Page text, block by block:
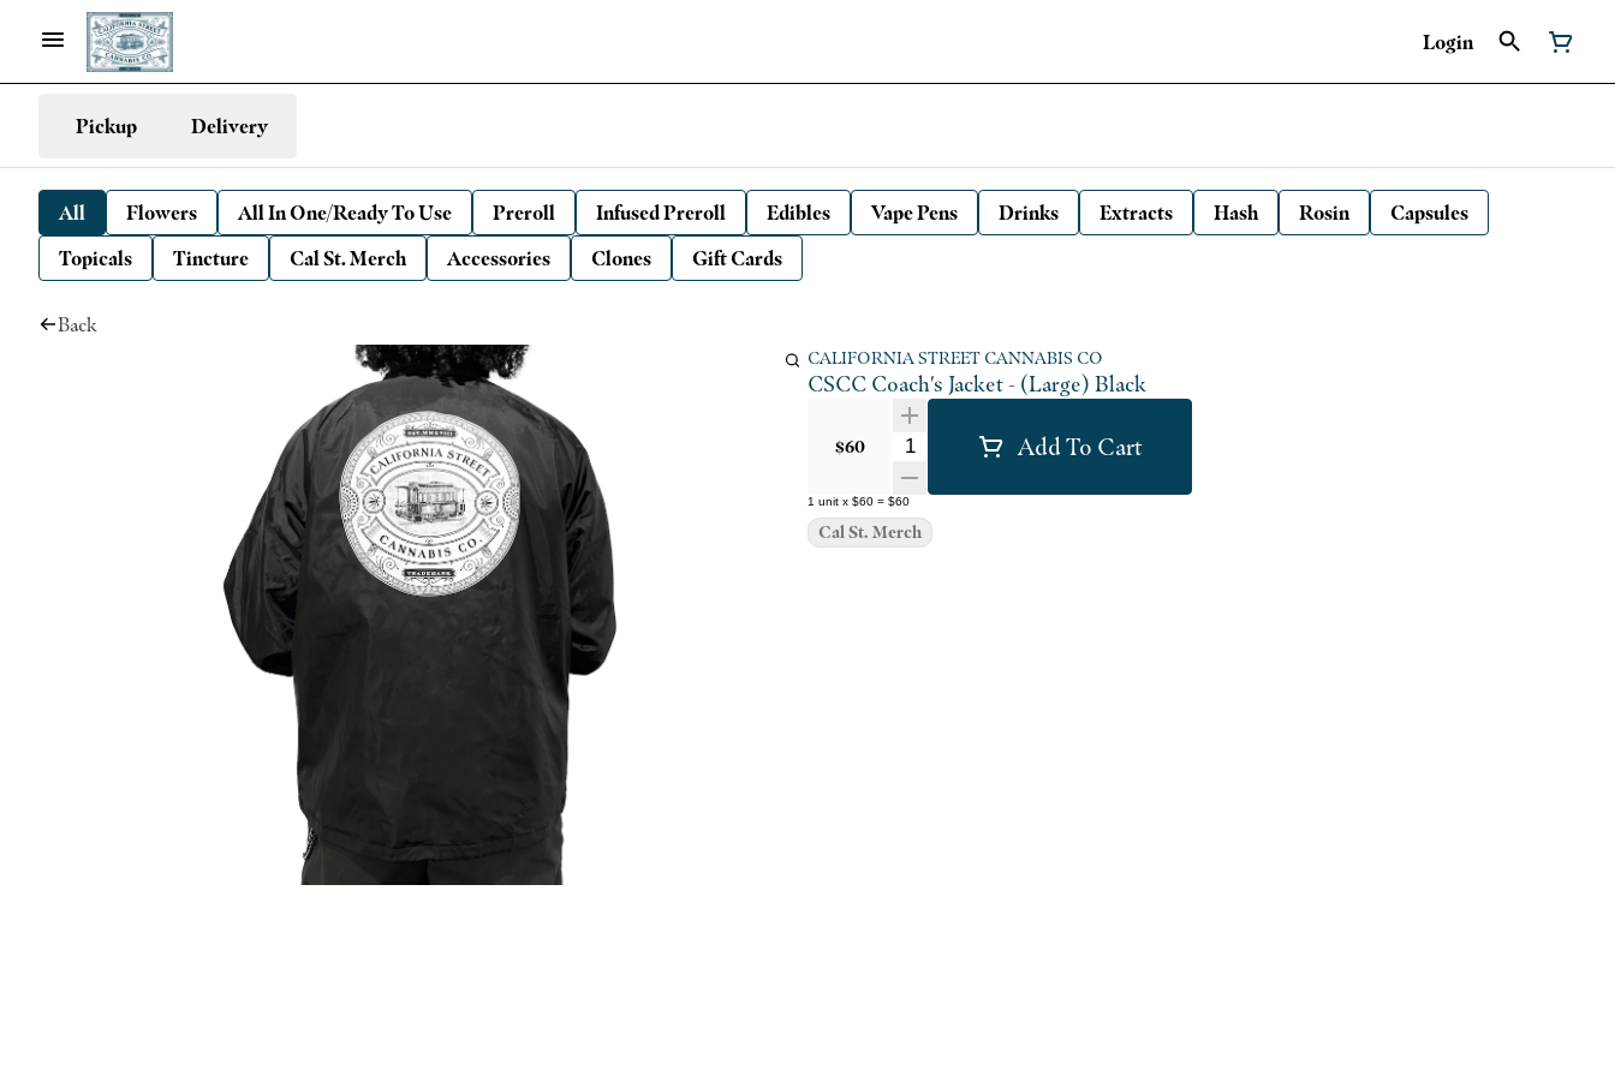
Login
Pickup Delivery
All Flowers All In One/Ready To Use Preroll Infused Preroll Edibles Vape Pens Drinks Extracts Hash Rosin
Capsules
Topicals
Tincture Cal St. Merch Accessories Clones Gift Cards
Back
CALIFORNIA STREET CANNABIS CO
CSCC Coach's Jacket - (Large) Black
$60 Quantity SelectorAdd To Cart
1 unit x $60 = $60
Cal St. Merch